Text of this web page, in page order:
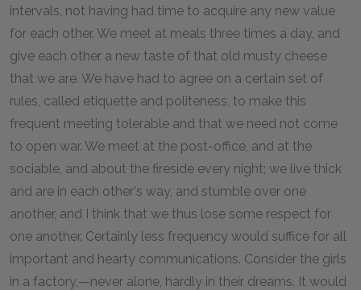
intervals, not having had time to acquire any new value
for each other. We meet at meals three times a day, and
give each other a new taste of that old musty cheese
that we are. We have had to agree on a certain set of
rules, called etiquette and politeness, to make this
frequent meeting tolerable and that we need not come
to open war. We meet at the post-office, and at the
sociable, and about the fireside every night; we live thick
and are in each other's way, and stumble over one
another, and I think that we thus lose some respect for
one another. Certainly less frequency would suffice for all
important and hearty communications. Consider the girls
in a factory,—never alone, hardly in their dreams. It would